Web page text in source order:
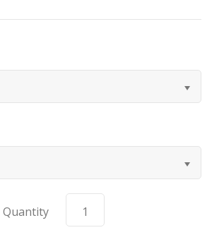
Bugatti
Delahaye
Quantity